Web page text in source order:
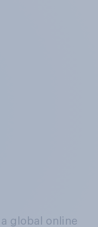
global online